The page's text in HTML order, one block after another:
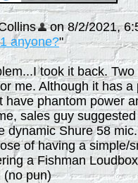
on 8/2/2021,
anyone?"
took it back. Two
me. Although it has a
have phantom power
sales guy
dynamic Shure 58
of having a simple/
a Fishman Loudbox
(no pun)